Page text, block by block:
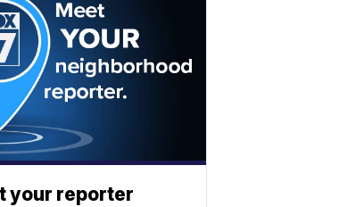
your reporter